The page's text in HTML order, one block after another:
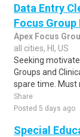
Data Entry
Focus
Apex Focus
all cities, HI, US
Seeking
Groups and
spare time. Must
Share
Posted 5 days ago
Special